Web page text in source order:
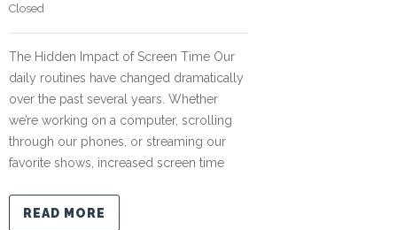
Closed
The Hidden Impact of Screen Time Our
daily routines have changed dramatically
over the past several years. Whether
we’re working on a computer, scrolling
through our phones, or streaming our
favorite shows, increased screen time
READ MORE